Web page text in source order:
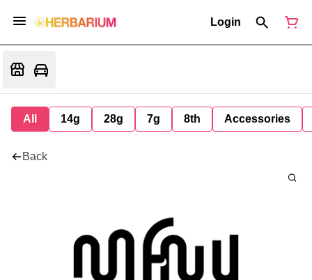
Login
All 14g 28g 7g 8th Accessories
Back